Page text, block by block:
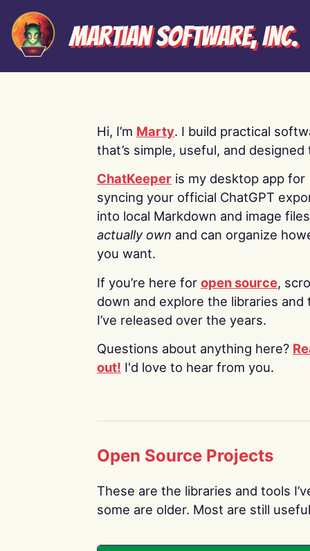
Martian Software, Inc.
Hi, I’m Marty. I build practical
that’s simple, useful, and designed
ChatKeeper is my desktop app for
syncing your official ChatGPT
into local Markdown and image
actually own and can organize
you want.
If you’re here for open source,
down and explore the libraries and
I’ve released over the years.
Questions about anything here?
out! I'd love to hear from you.
Open Source Projects
These are the libraries and tools
some are older. Most are still